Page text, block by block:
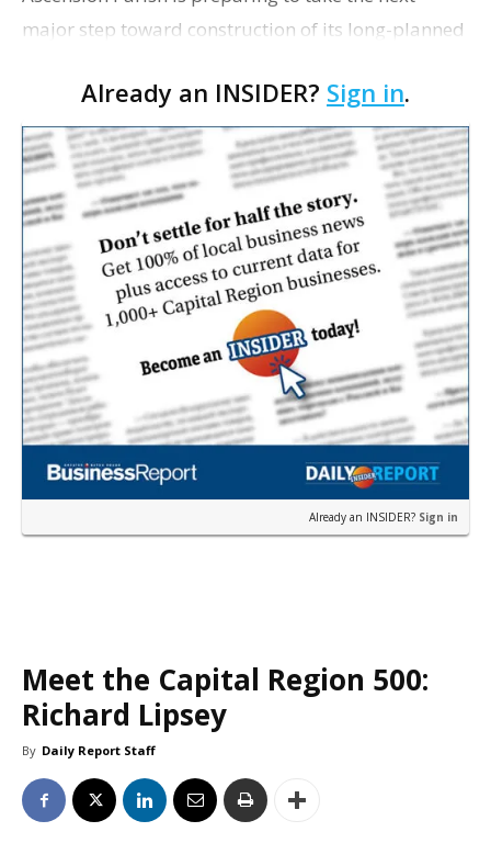
major step toward construction of its long-planned
with officials saying the project is weeks away
from…
Already an INSIDER? Sign in.
Already an INSIDER? Sign in
Meet the Capital Region 500:
Richard Lipsey
By Daily Report Staff